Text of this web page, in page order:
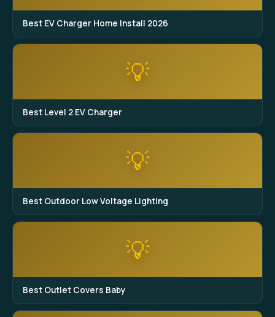
Best EV Charger Home Install 2026
💡
Best Level 2 EV Charger
💡
Best Outdoor Low Voltage Lighting
💡
Best Outlet Covers Baby